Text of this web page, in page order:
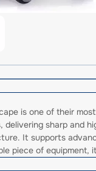
is one of their
delivering sharp and
It supports
piece of equipment,